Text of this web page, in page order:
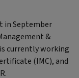
in September
&
currently working
(IMC), and